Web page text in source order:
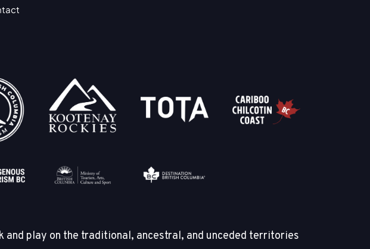
play on the traditional, ancestral, and unceded territories